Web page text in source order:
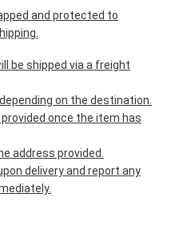
and protected to
be shipped via a freight
on the destination.
once the item has
address provided.
delivery and report any